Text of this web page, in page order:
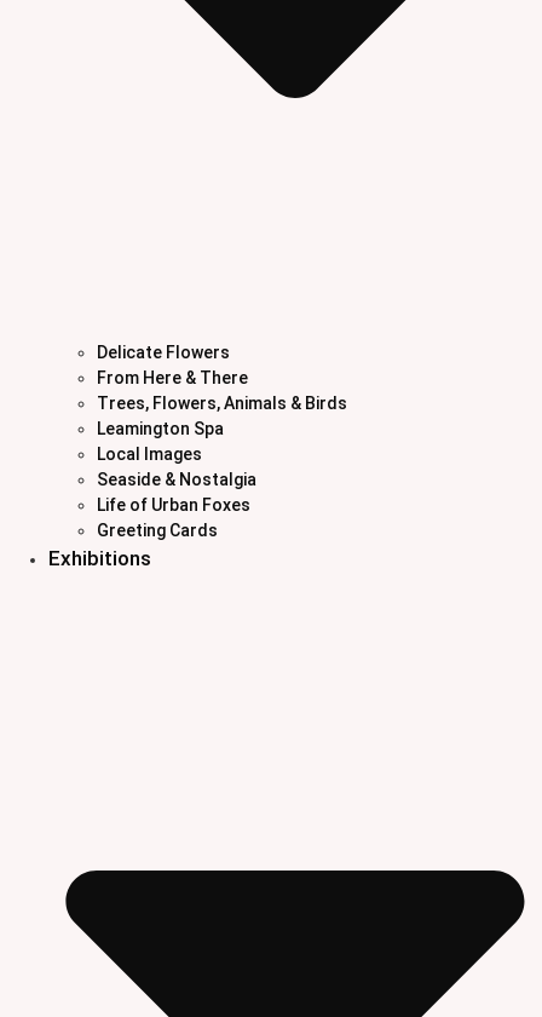
Delicate Flowers
From Here & There
Trees, Flowers, Animals & Birds
Leamington Spa
Local Images
Seaside & Nostalgia
Life of Urban Foxes
Greeting Cards
Exhibitions